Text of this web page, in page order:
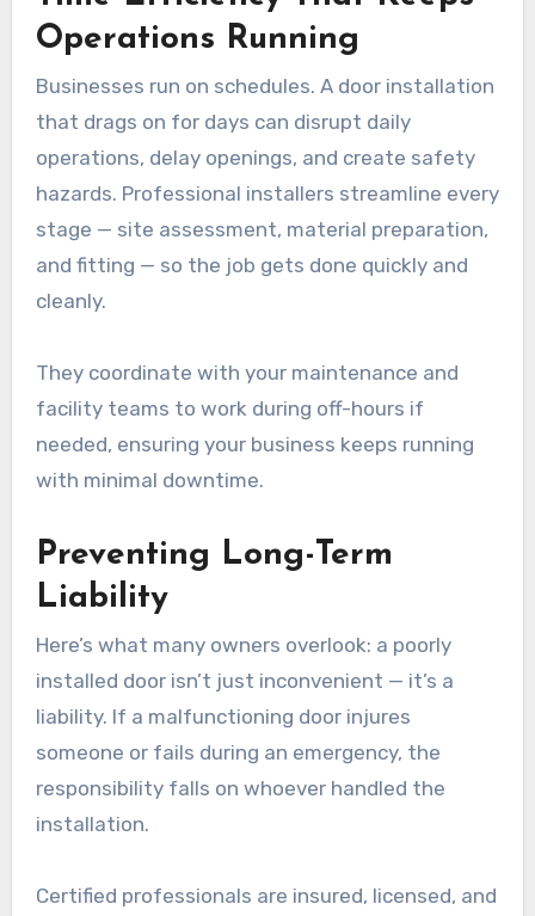
Operations Running
Businesses run on schedules. A door installation
that drags on for days can disrupt daily
operations, delay openings, and create safety
hazards. Professional installers streamline every
stage — site assessment, material preparation,
and fitting — so the job gets done quickly and
cleanly.
They coordinate with your maintenance and
facility teams to work during off-hours if
needed, ensuring your business keeps running
with minimal downtime.
Preventing Long-Term
Liability
Here’s what many owners overlook: a poorly
installed door isn’t just inconvenient — it’s a
liability. If a malfunctioning door injures
someone or fails during an emergency, the
responsibility falls on whoever handled the
installation.
Certified professionals are insured, licensed, and